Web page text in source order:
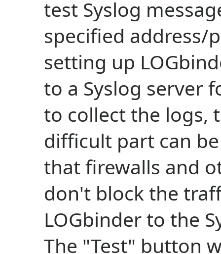
test Syslog
specified address/
setting up
to a Syslog server
to collect the logs,
difficult part can
that firewalls and
don't block the
LOGbinder to the
The "Test" button